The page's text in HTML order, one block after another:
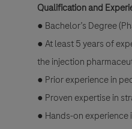
Qualification and
● Bachelor’s Degree
● At least 5 years of
the injection
● Prior experience in
● Proven expertise in
● Hands-on